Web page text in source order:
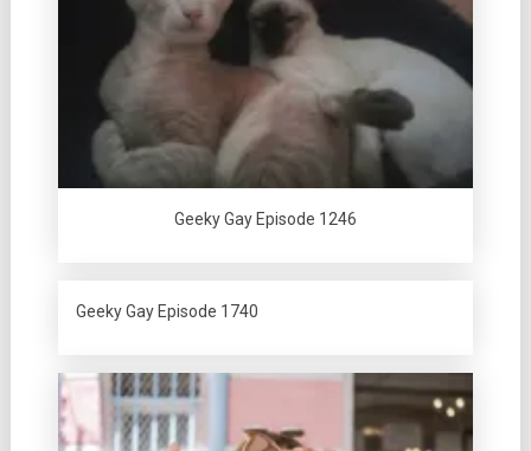
Geeky Gay Episode 1246
Geeky Gay Episode 1740